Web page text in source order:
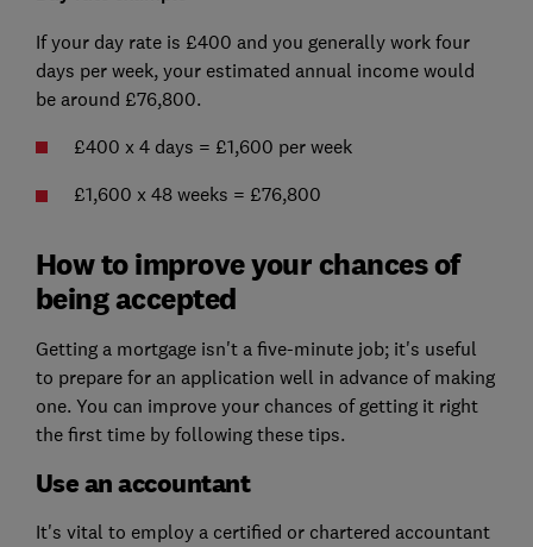
If your day rate is £400 and you generally work four
days per week, your estimated annual income would
be around £76,800.
£400 x 4 days = £1,600 per week
£1,600 x 48 weeks = £76,800
How to improve your chances of
being accepted
Getting a mortgage isn't a five-minute job; it's useful
to prepare for an application well in advance of making
one. You can improve your chances of getting it right
the first time by following these tips.
Use an accountant
It's vital to employ a certified or chartered accountant